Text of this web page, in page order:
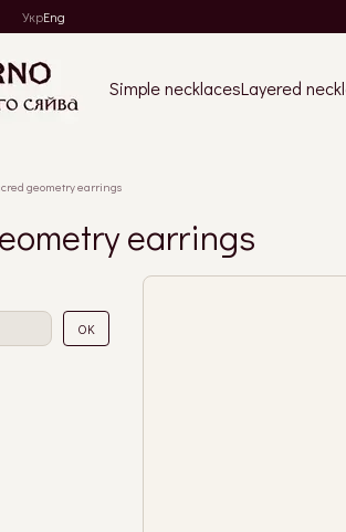
УкрEng
Simple necklacesLayered
geometry earrings
earrings
OK